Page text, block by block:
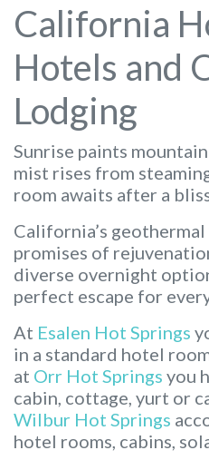
California
Hotels and
Lodging
Sunrise paints
mist rises from
room awaits after a
California’s
promises of
diverse overnight
perfect escape for
At Esalen Hot Springs
in a standard hotel
at Orr Hot Springs you
cabin, cottage, yurt or
Wilbur Hot Springs
hotel rooms, cabins,